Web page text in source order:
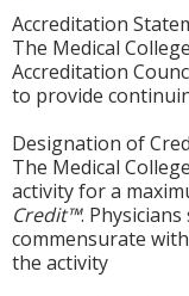
Accreditation
The Medical
Accreditation
to provide
Designation of
The Medical
activity for a
Credit™.
commensurate
the activity